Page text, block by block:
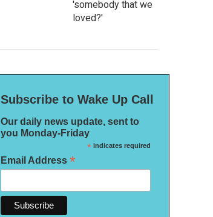
'somebody that we
loved?'
Subscribe to Wake Up Call
Our daily news update, sent to
you Monday-Friday
*indicates required
Email Address *